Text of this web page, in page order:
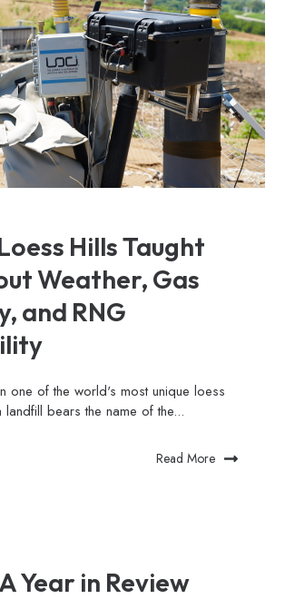
Hills Taught
Weather, Gas
and RNG
one of the world's most unique loess
bears the name of the...
Read More
Year in Review